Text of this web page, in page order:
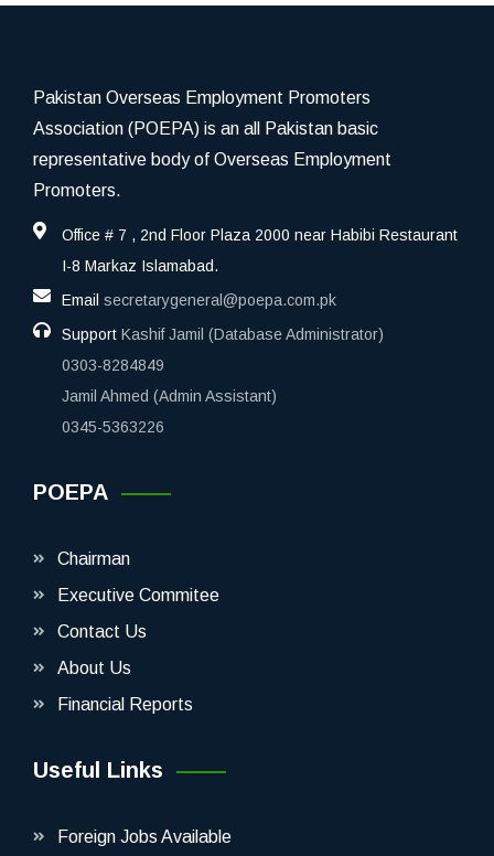
Pakistan Overseas Employment Promoters
Association (POEPA) is an all Pakistan basic
representative body of Overseas Employment
Promoters.
Office # 7 , 2nd Floor Plaza 2000 near Habibi Restaurant
I-8 Markaz Islamabad.
Email secretarygeneral@poepa.com.pk
Support Kashif Jamil (Database Administrator)
0303-8284849
Jamil Ahmed (Admin Assistant)
0345-5363226
POEPA
Chairman
Executive Commitee
Contact Us
About Us
Financial Reports
Useful Links
Foreign Jobs Available